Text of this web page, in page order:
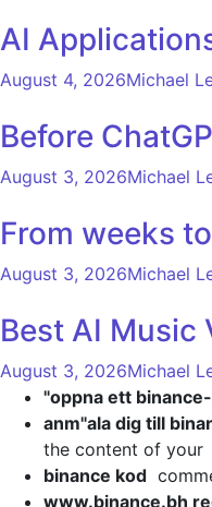
AI
August 4, 2026Michael
Before
August 3, 2026Michael
From weeks
August 3, 2026Michael
Best AI Music
August 3, 2026Michael
"oppna ett
anm"ala dig till
the content of your
binance kod
www.binance.bh